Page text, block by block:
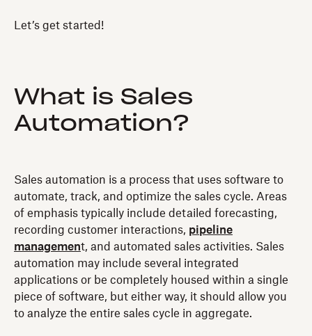
Let’s get started!
What is Sales
Automation?
Sales automation is a process that uses software to
automate, track, and optimize the sales cycle. Areas
of emphasis typically include detailed forecasting,
recording customer interactions, pipeline
management, and automated sales activities. Sales
automation may include several integrated
applications or be completely housed within a single
piece of software, but either way, it should allow you
to analyze the entire sales cycle in aggregate.